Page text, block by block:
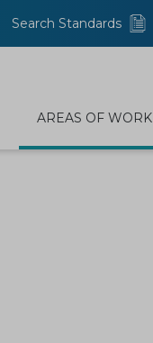
Search Standards
AREAS OF WORK